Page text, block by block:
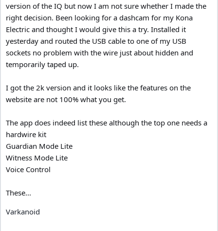
version of the IQ but now I am not sure whether I made the
right decision. Been looking for a dashcam for my Kona
Electric and thought I would give this a try. Installed it
yesterday and routed the USB cable to one of my USB
sockets no problem with the wire just about hidden and
temporarily taped up.
I got the 2k version and it looks like the features on the
website are not 100% what you get.
The app does indeed list these although the top one needs a
hardwire kit
Guardian Mode Lite
Witness Mode Lite
Voice Control
These...
Varkanoid